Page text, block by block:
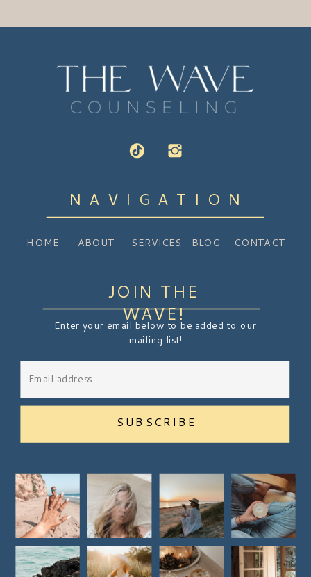
BLOG
SERVICES
ABOUT
HOME CONTACT
JOIN THE
WAVE!
Enter your email below to be added to our
mailing list!
NAVIGATION
SUBSCRIBE